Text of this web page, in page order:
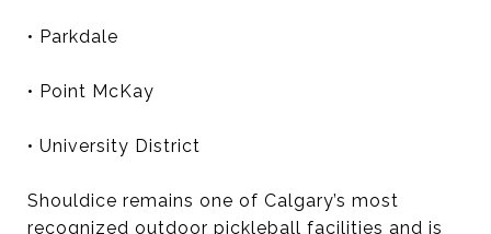
• Parkdale
• Point McKay
• University District
Shouldice remains one of Calgary’s most
recognized outdoor pickleball facilities and is